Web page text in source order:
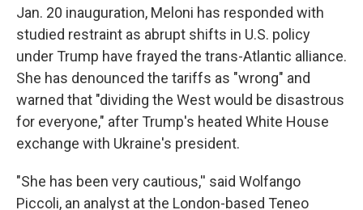
Jan. 20 inauguration, Meloni has responded with
studied restraint as abrupt shifts in U.S. policy
under Trump have frayed the trans-Atlantic alliance.
She has denounced the tariffs as "wrong" and
warned that "dividing the West would be disastrous
for everyone," after Trump's heated White House
exchange with Ukraine's president.
"She has been very cautious,'' said Wolfango
Piccoli, an analyst at the London-based Teneo